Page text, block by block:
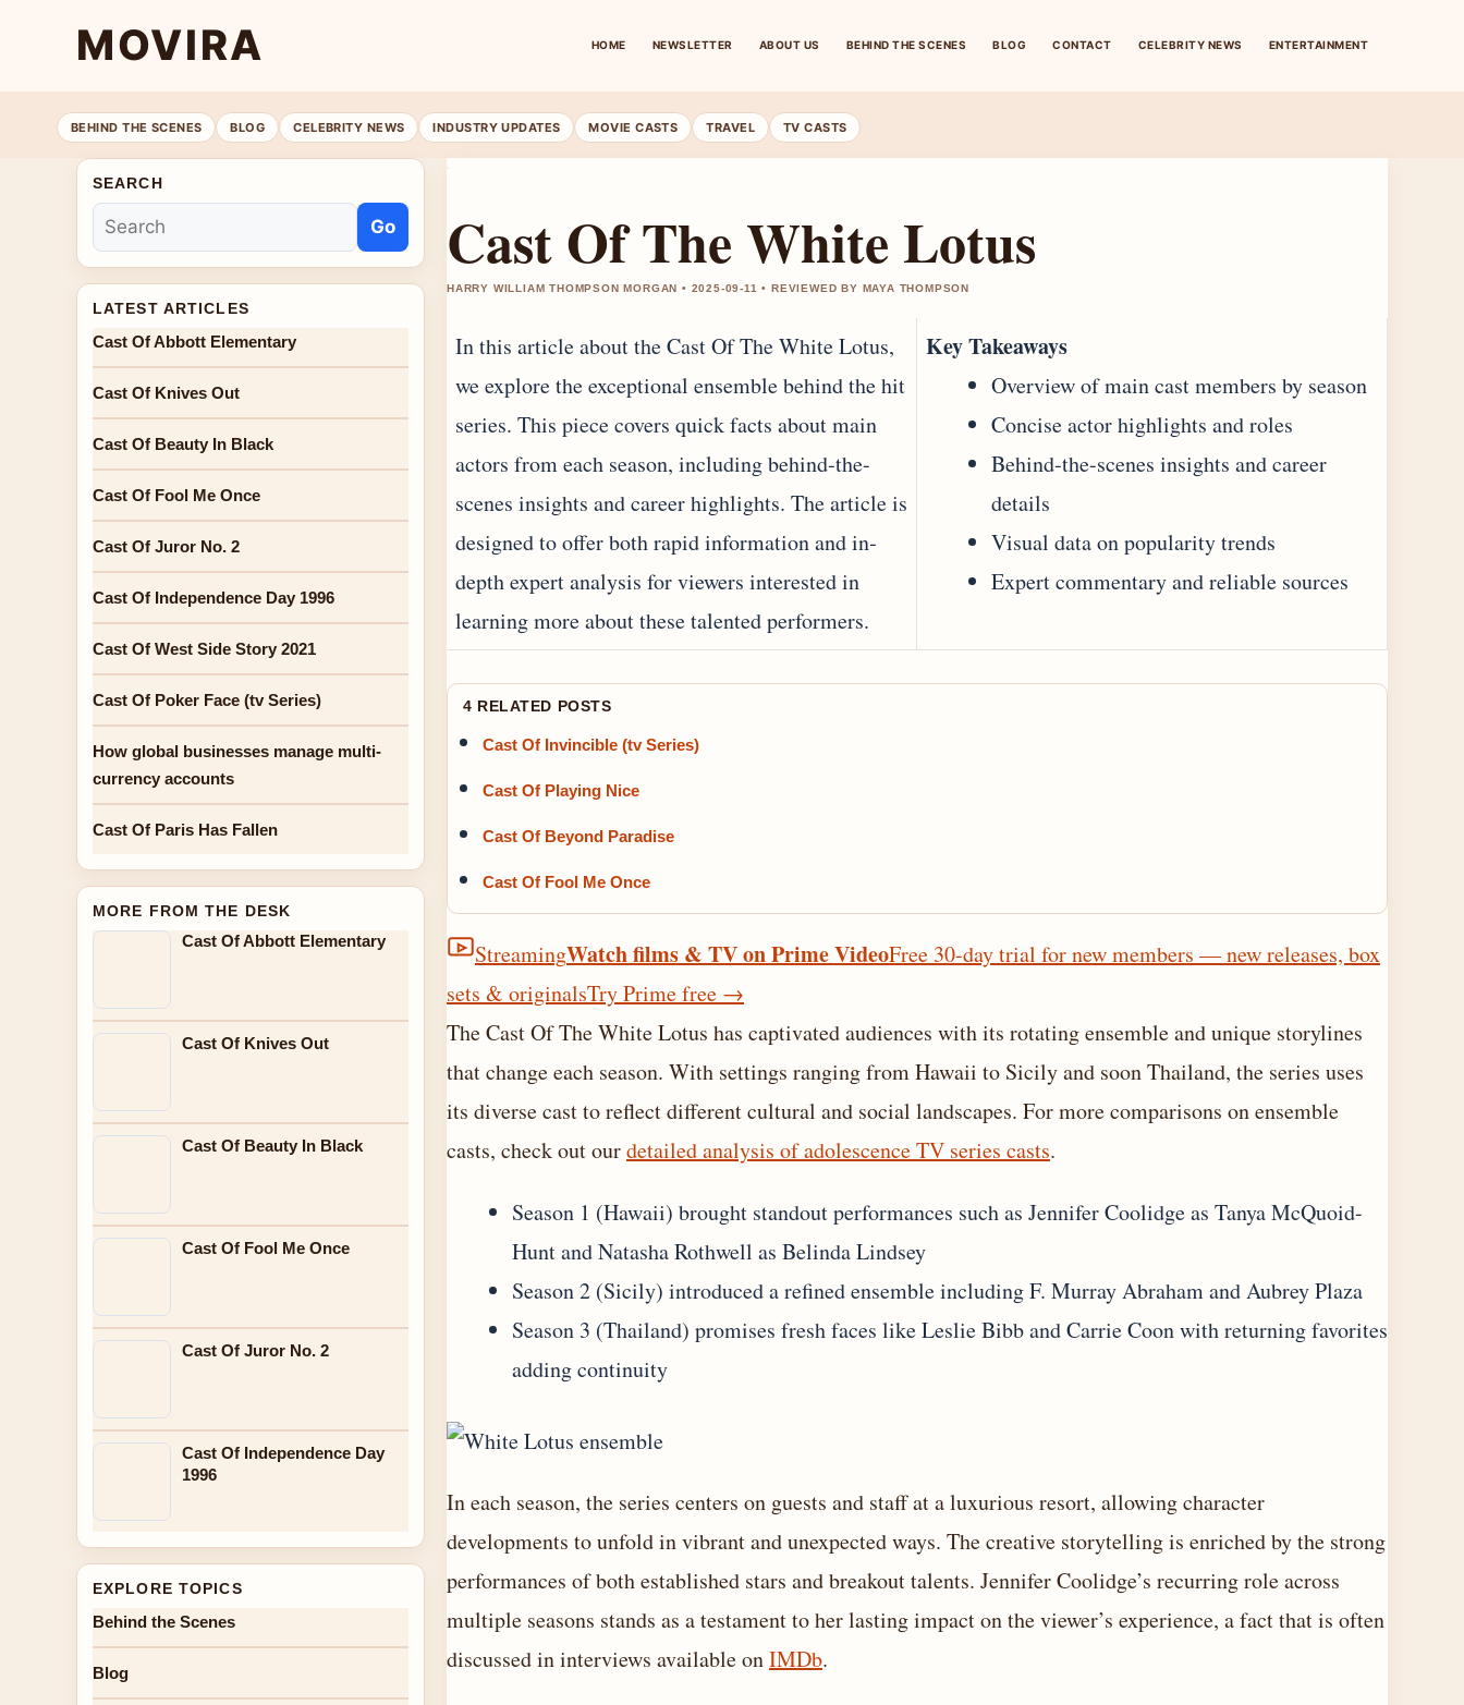
MOVIRA HOME NEWSLETTER ABOUT US BEHIND THE SCENES BLOG CONTACT CELEBRITY NEWS ENTERTAINMENT
BEHIND THE SCENES BLOG CELEBRITY NEWS INDUSTRY UPDATES MOVIE CASTS TRAVEL TV CASTS
Cast Of The White Lotus
HARRY WILLIAM THOMPSON MORGAN • 2025-09-11 • REVIEWED BY MAYA THOMPSON
In this article about the Cast Of The White Lotus,
we explore the exceptional ensemble behind the hit
series. This piece covers quick facts about main
actors from each season, including behind‐the-
scenes insights and career highlights. The article is
designed to offer both rapid information and in‐
depth expert analysis for viewers interested in
learning more about these talented performers.
Key Takeaways
Overview of main cast members by season
Concise actor highlights and roles
Behind‐the-scenes insights and career
details
Visual data on popularity trends
Expert commentary and reliable sources
4 RELATED POSTS
Cast Of Invincible (tv Series)
Cast Of Playing Nice
Cast Of Beyond Paradise
Cast Of Fool Me Once
StreamingWatch films & TV on Prime VideoFree 30-day trial for new members — new releases, box
sets & originalsTry Prime free →
The Cast Of The White Lotus has captivated audiences with its rotating ensemble and unique storylines
that change each season. With settings ranging from Hawaii to Sicily and soon Thailand, the series uses
its diverse cast to reflect different cultural and social landscapes. For more comparisons on ensemble
casts, check out ourdetailed analysis of adolescence TV series casts.
Season 1 (Hawaii) brought standout performances such as Jennifer Coolidge as Tanya McQuoid-
Hunt and Natasha Rothwell as Belinda Lindsey
Season 2 (Sicily) introduced a refined ensemble including F. Murray Abraham and Aubrey Plaza
Season 3 (Thailand) promises fresh faces like Leslie Bibb and Carrie Coon with returning favorites
adding continuity
In each season, the series centers on guests and staff at a luxurious resort, allowing character
developments to unfold in vibrant and unexpected ways. The creative storytelling is enriched by the strong
performances of both established stars and breakout talents. Jennifer Coolidge’s recurring role across
multiple seasons stands as a testament to her lasting impact on the viewer’s experience, a fact that is often
discussed in interviews available onIMDb.
SEARCH
Go
LATEST ARTICLES
Cast Of Abbott Elementary
Cast Of Knives Out
Cast Of Beauty In Black
Cast Of Fool Me Once
Cast Of Juror No. 2
Cast Of Independence Day 1996
Cast Of West Side Story 2021
Cast Of Poker Face (tv Series)
How global businesses manage multi-
currency accounts
Cast Of Paris Has Fallen
MORE FROM THE DESK
Cast Of Abbott Elementary
Cast Of Knives Out
Cast Of Beauty In Black
Cast Of Fool Me Once
Cast Of Juror No. 2
Cast Of Independence Day
1996
EXPLORE TOPICS
Behind the Scenes
Blog